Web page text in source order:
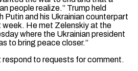
people realize.” Trump held
Putin and his Ukrainian ‌counterpart
week. He met Zelenskiy at the
where the Ukrainian president
to bring peace closer.”
respond to requests for comment.